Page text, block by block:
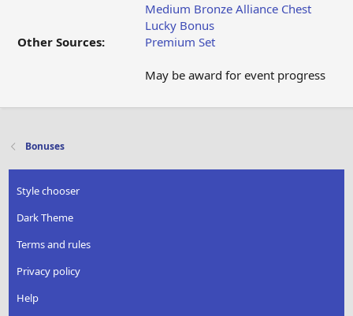
Other Sources:
Medium Bronze Alliance Chest
Lucky Bonus
Premium Set
May be award for event progress
Bonuses
Style chooser
Dark Theme
Terms and rules
Privacy policy
Help